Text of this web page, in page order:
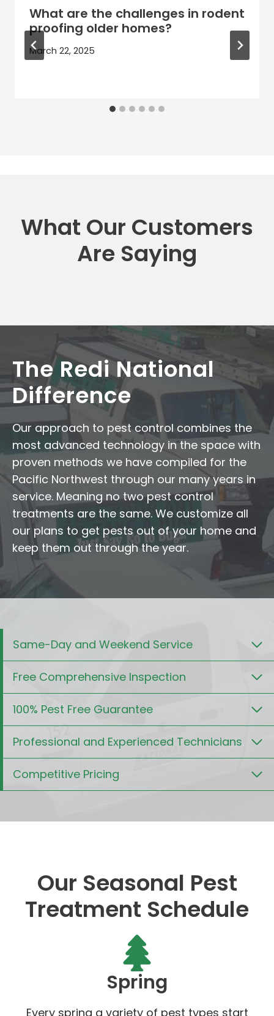
What are the challenges in rodent
proofing older homes?
March 22, 2025
What Our Customers
Are Saying
The Redi National
Difference
Our approach to pest control combines the
most advanced technology in the space with
proven methods we have compiled for the
Pacific Northwest through our many years in
service. Meaning no two pest control
treatments are the same. We customize all
our plans to get pests out of your home and
keep them out through the year.
Same-Day and Weekend Service
Free Comprehensive Inspection
100% Pest Free Guarantee
Professional and Experienced Technicians
Competitive Pricing
Our Seasonal Pest
Treatment Schedule
Spring
Every spring a variety of pest types start